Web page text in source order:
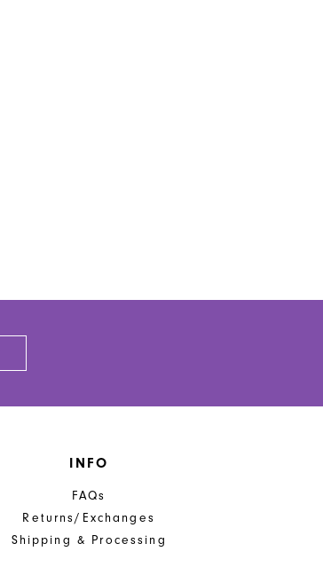
INFO
FAQs
Returns/Exchanges
Shipping & Processing